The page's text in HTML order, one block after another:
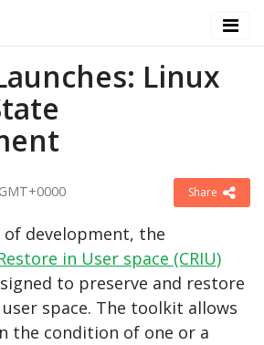
Linux
Share
development, the
in User space (CRIU)
to preserve and restore
space. The toolkit allows
the condition of one or a